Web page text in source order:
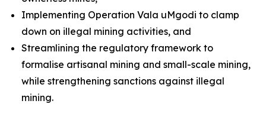
Implementing Operation Vala uMgodi to clamp
down on illegal mining activities, and
Streamlining the regulatory framework to
formalise artisanal mining and small-scale mining,
while strengthening sanctions against illegal
mining.